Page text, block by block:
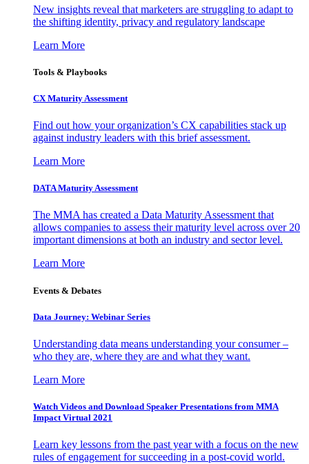
New insights reveal that marketers are struggling to adapt to
the shifting identity, privacy and regulatory landscape
Learn More
Tools & Playbooks
CX Maturity Assessment
Find out how your organization’s CX capabilities stack up
against industry leaders with this brief assessment.
Learn More
DATA Maturity Assessment
The MMA has created a Data Maturity Assessment that
allows companies to assess their maturity level across over 20
important dimensions at both an industry and sector level.
Learn More
Events & Debates
Data Journey: Webinar Series
Understanding data means understanding your consumer –
who they are, where they are and what they want.
Learn More
Watch Videos and Download Speaker Presentations from MMA
Impact Virtual 2021
Learn key lessons from the past year with a focus on the new
rules of engagement for succeeding in a post-covid world.